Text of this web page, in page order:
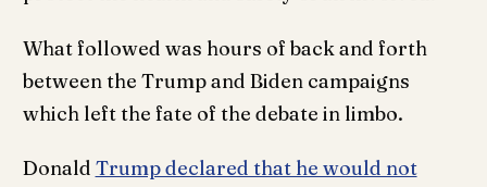
What followed was hours of back and forth
between the Trump and Biden campaigns
which left the fate of the debate in limbo.
Donald Trump declared that he would not